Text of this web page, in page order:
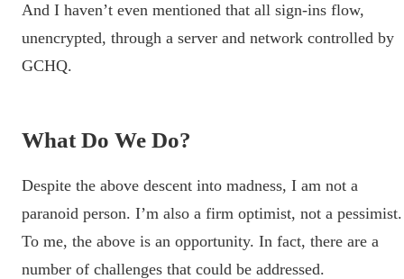
And I haven’t even mentioned that all sign-ins flow,
unencrypted, through a server and network controlled by
GCHQ.
What Do We Do?
Despite the above descent into madness, I am not a
paranoid person. I’m also a firm optimist, not a pessimist.
To me, the above is an opportunity. In fact, there are a
number of challenges that could be addressed.